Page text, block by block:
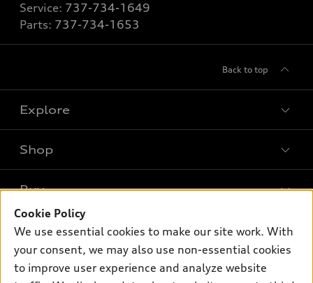
Service: 737-734-1649
Parts: 737-734-1653
Back to top
Explore
What is e-tron®
SUV Models
Electric Models
Inside Audi
Shop
New inventory
Pre-owned inventory
Certified pre-owned
Buy
Trade-in value
Own
myAudi
Support
Cookie Policy
We use essential cookies to make our site work. With
your consent, we may also use non-essential cookies
to improve user experience and analyze website